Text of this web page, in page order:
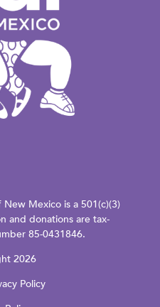
Mexico is a 501(c)(3)
and donations are tax-
85-0431846.
2026
Policy